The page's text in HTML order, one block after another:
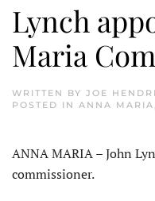
Lynch
Maria
WRITTEN BY JOE
POSTED IN ANNA MARIA
ANNA MARIA – John
commissioner.